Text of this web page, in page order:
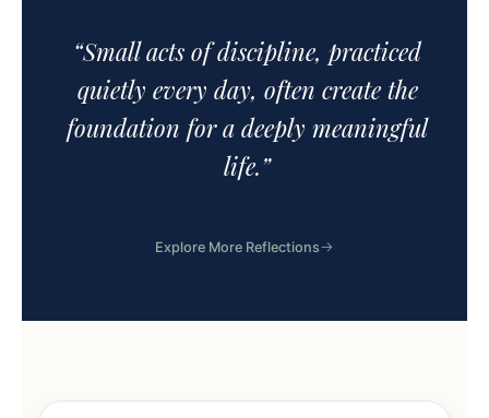
“Small acts of discipline, practiced
quietly every day, often create the
foundation for a deeply meaningful
life.”
Explore More Reflections